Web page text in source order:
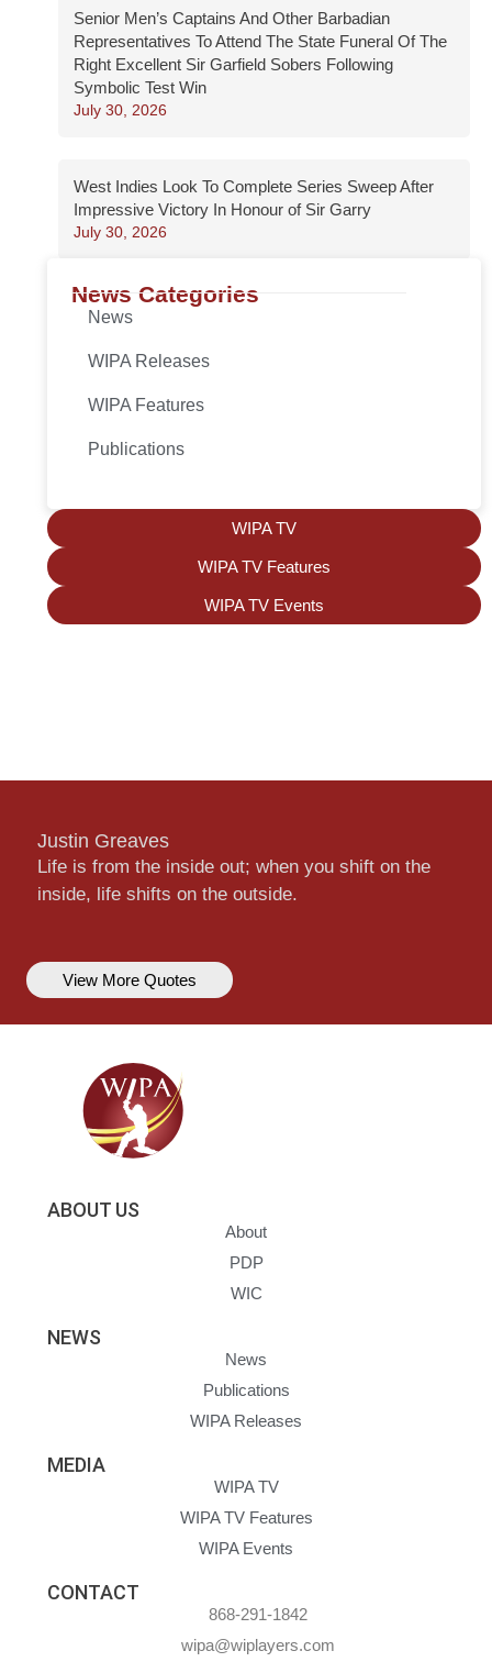
Senior Men’s Captains And Other Barbadian
Representatives To Attend The State Funeral Of The
Right Excellent Sir Garfield Sobers Following
Symbolic Test Win
July 30, 2026
West Indies Look To Complete Series Sweep After
Impressive Victory In Honour of Sir Garry
July 30, 2026
News Categories
News
WIPA Releases
WIPA Features
Publications
WIPA TV
WIPA TV Features
WIPA TV Events
Justin Greaves
Life is from the inside out; when you shift on the
inside, life shifts on the outside.
View More Quotes
ABOUT US
About
PDP
WIC
NEWS
News
Publications
WIPA Releases
MEDIA
WIPA TV
WIPA TV Features
WIPA Events
CONTACT
868-291-1842
wipa@wiplayers.com